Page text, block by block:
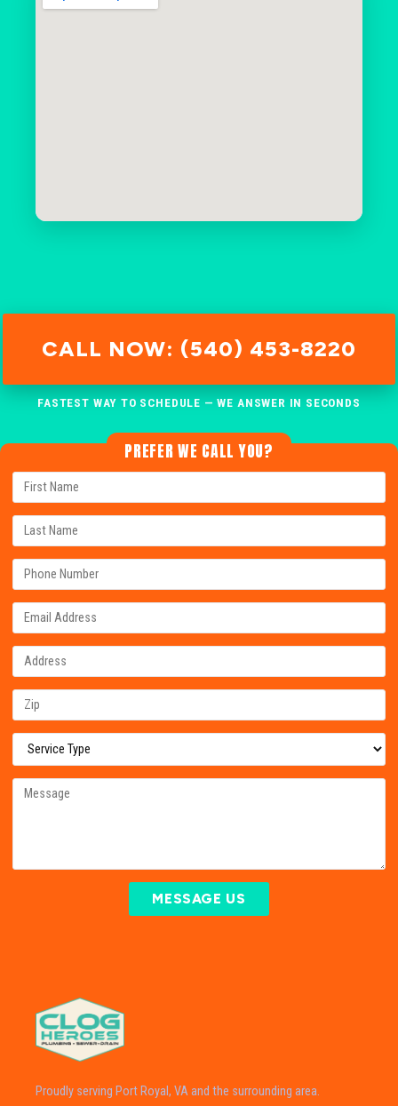
CALL NOW: (540) 453-8220
FASTEST WAY TO SCHEDULE — WE ANSWER IN SECONDS
PREFER WE CALL YOU?
MESSAGE US
Proudly serving Port Royal, VA and the surrounding area.